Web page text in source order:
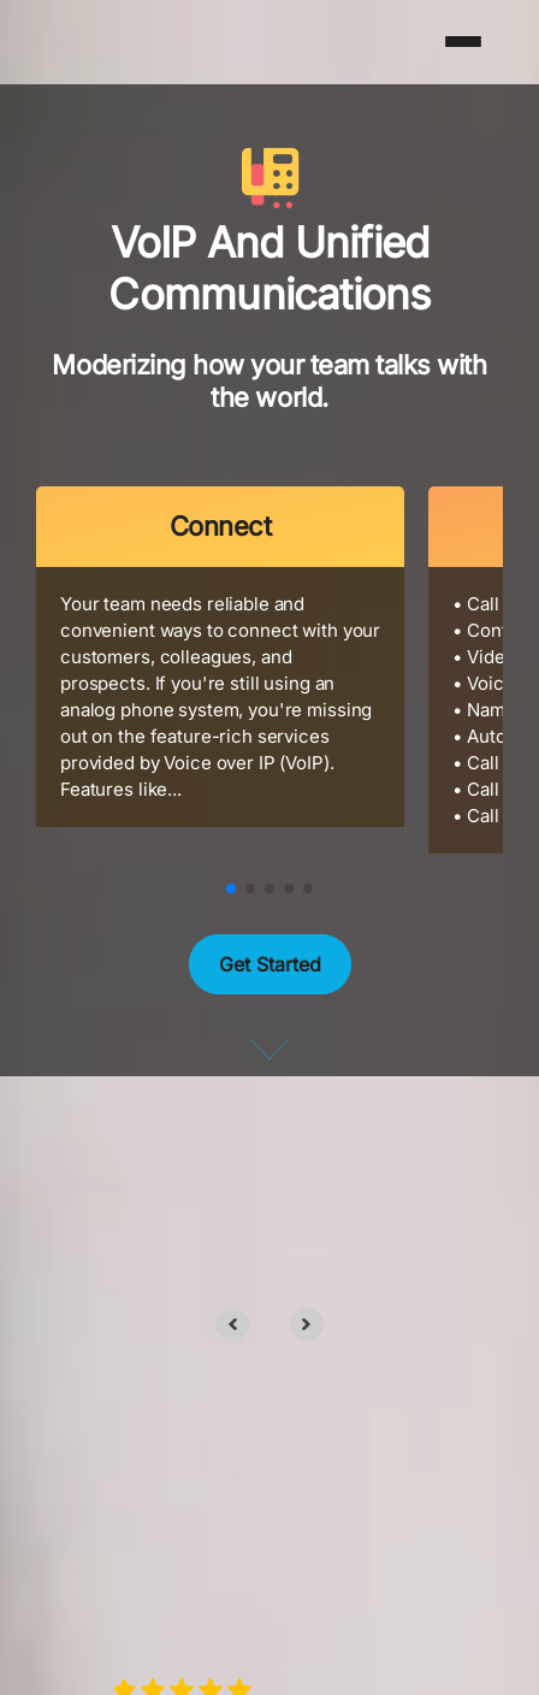
VoIP And Unified
Communications
Moderizing how your team talks with
the world.
Connect
Your team needs reliable and
convenient ways to connect with your
customers, colleagues, and
prospects. If you're still using an
analog phone system, you're missing
out on the feature-rich services
provided by Voice over IP (VoIP).
Features like...
• Call
•
• Video
•
• Name
• Auto
• Call
• Call
• Call
Get Started